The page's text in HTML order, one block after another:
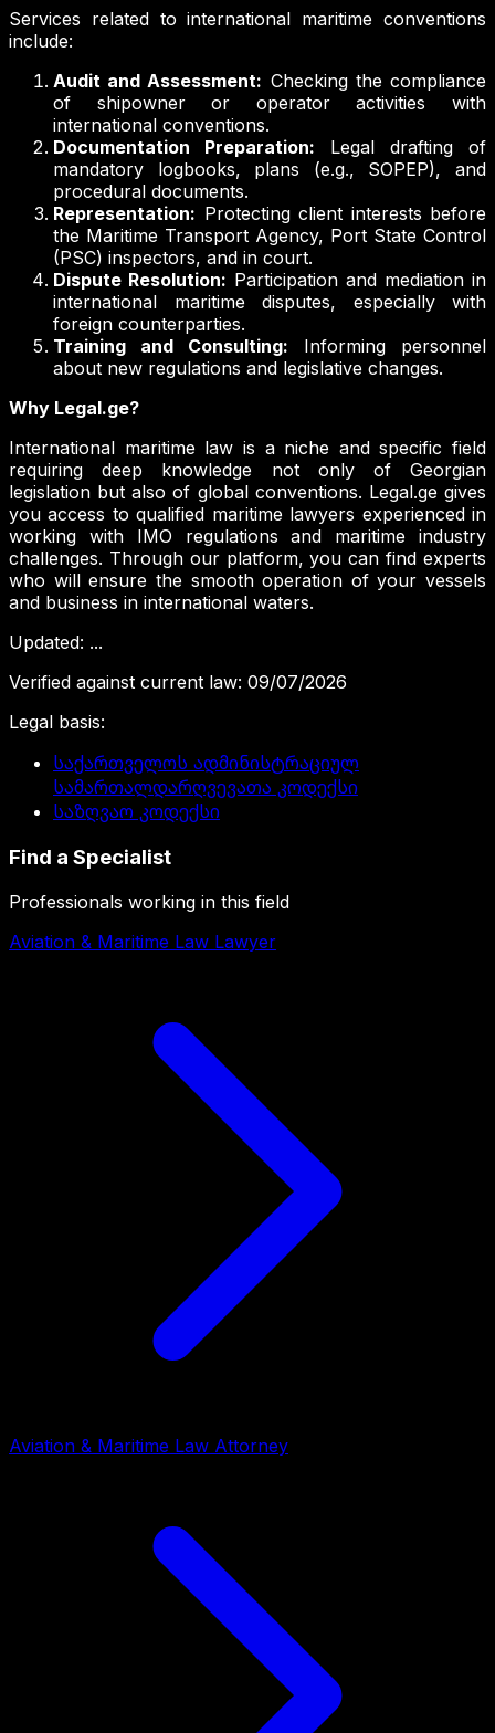
Services related to international maritime conventions
include:
Audit and Assessment: Checking the compliance
of shipowner or operator activities with
international conventions.
Documentation Preparation: Legal drafting of
mandatory logbooks, plans (e.g., SOPEP), and
procedural documents.
Representation: Protecting client interests before
the Maritime Transport Agency, Port State Control
(PSC) inspectors, and in court.
Dispute Resolution: Participation and mediation in
international maritime disputes, especially with
foreign counterparties.
Training and Consulting: Informing personnel
about new regulations and legislative changes.
Why Legal.ge?
International maritime law is a niche and specific field
requiring deep knowledge not only of Georgian
legislation but also of global conventions. Legal.ge gives
you access to qualified maritime lawyers experienced in
working with IMO regulations and maritime industry
challenges. Through our platform, you can find experts
who will ensure the smooth operation of your vessels
and business in international waters.
Updated: ...
Verified against current law: 09/07/2026
Legal basis:
საქართველოს ადმინისტრაციულ
სამართალდარღვევათა კოდექსი
საზღვაო კოდექსი
Find a Specialist
Professionals working in this field
Aviation & Maritime Law Lawyer
Aviation & Maritime Law Attorney